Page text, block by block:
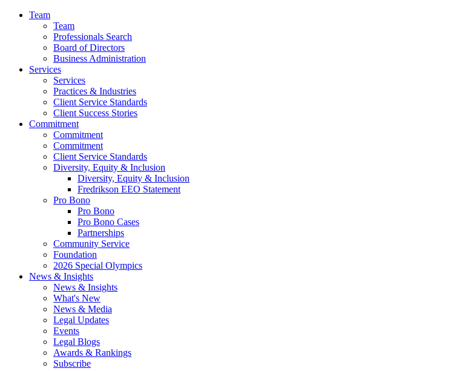
Team
Team
Professionals Search
Board of Directors
Business Administration
Services
Services
Practices & Industries
Client Service Standards
Client Success Stories
Commitment
Commitment
Commitment
Client Service Standards
Diversity, Equity & Inclusion
Diversity, Equity & Inclusion
Fredrikson EEO Statement
Pro Bono
Pro Bono
Pro Bono Cases
Partnerships
Community Service
Foundation
2026 Special Olympics
News & Insights
News & Insights
What's New
News & Media
Legal Updates
Events
Legal Blogs
Awards & Rankings
Subscribe